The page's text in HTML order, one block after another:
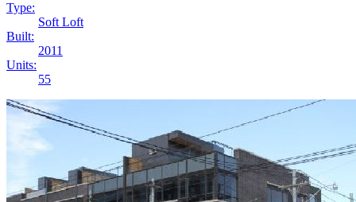
Type:
Soft Loft
Built:
2011
Units:
55